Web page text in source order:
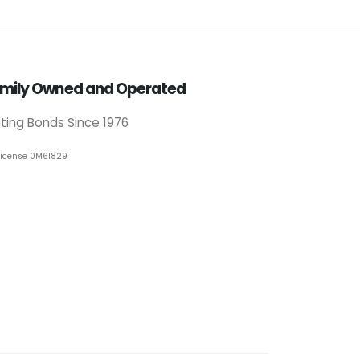
Owned and Operated
Bonds Since 1976
0M61829